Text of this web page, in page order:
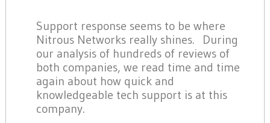
Support response seems to be where
Nitrous Networks really shines. During
our analysis of hundreds of reviews of
both companies, we read time and time
again about how quick and
knowledgeable tech support is at this
company.